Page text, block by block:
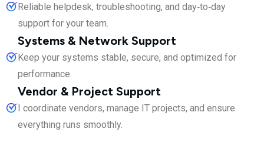
Reliable helpdesk, troubleshooting, and day‑to‑day
support for your team.
Systems & Network Support
Keep your systems stable, secure, and optimized for
performance.
Vendor & Project Support
I coordinate vendors, manage IT projects, and ensure
everything runs smoothly.